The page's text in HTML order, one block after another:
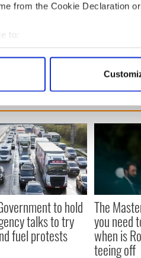
from the Cookie Declaration
to:
your geographical location
personal data is processed and
content and ads, to provide
site with our social media,
to them or that they’ve
government finds that 19 priests
to hold
talks to try
fuel protests
The
you need
when is
teeing off